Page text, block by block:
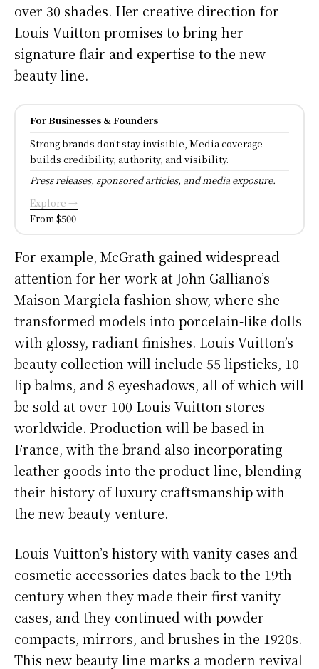
over 30 shades. Her creative direction for
Louis Vuitton promises to bring her
signature flair and expertise to the new
beauty line.
For Businesses & Founders
Strong brands don't stay invisible, Media coverage
builds credibility, authority, and visibility.
Press releases, sponsored articles, and media exposure.
Explore →
From $500
For example, McGrath gained widespread
attention for her work at John Galliano’s
Maison Margiela fashion show, where she
transformed models into porcelain-like dolls
with glossy, radiant finishes. Louis Vuitton’s
beauty collection will include 55 lipsticks, 10
lip balms, and 8 eyeshadows, all of which will
be sold at over 100 Louis Vuitton stores
worldwide. Production will be based in
France, with the brand also incorporating
leather goods into the product line, blending
their history of luxury craftsmanship with
the new beauty venture.
Louis Vuitton’s history with vanity cases and
cosmetic accessories dates back to the 19th
century when they made their first vanity
cases, and they continued with powder
compacts, mirrors, and brushes in the 1920s.
This new beauty line marks a modern revival